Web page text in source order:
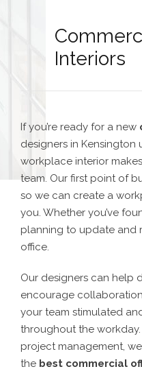
Interiors
If you’re ready for a new
designers in
workplace interior
team. Our first point of
so we can create a
you. Whether you’ve
planning to update and
office.
Our designers can help
encourage
your team stimulated
throughout the
project management,
the best commercial